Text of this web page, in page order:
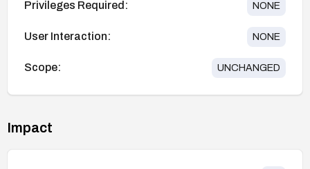
Privileges Required: NONE
User Interaction: NONE
Scope: UNCHANGED
Impact